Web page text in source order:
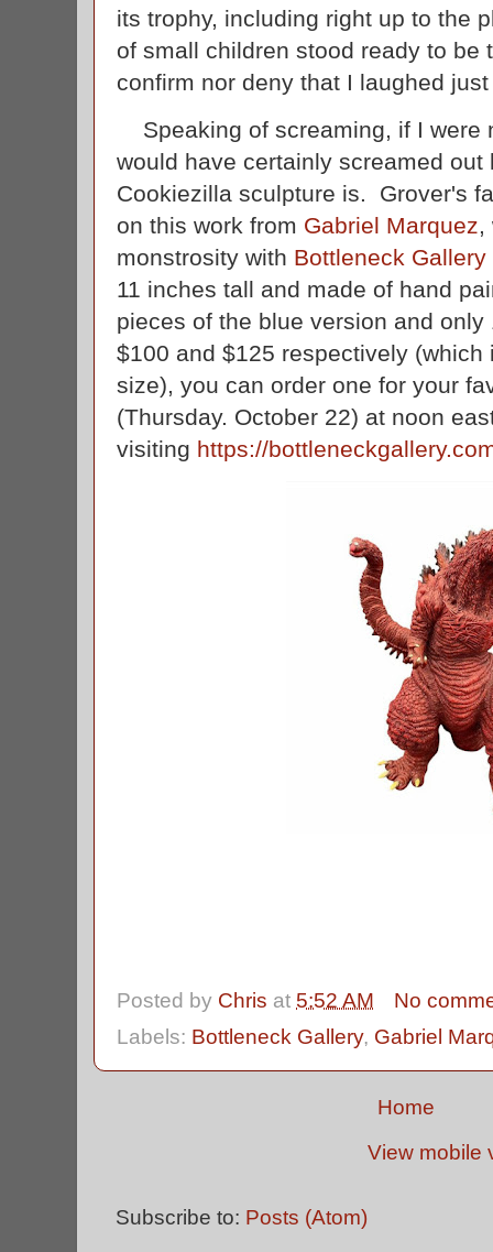
its trophy, including right up to the
of small children stood ready to
confirm nor deny that I laughed
Speaking of screaming, if I were
would have certainly screamed
Cookiezilla sculpture is. Grover's
on this work from Gabriel Marquez,
monstrosity with Bottleneck Gallery
11 inches tall and made of hand
pieces of the blue version and
$100 and $125 respectively
size), you can order one for your
(Thursday. October 22) at noon
visiting https://
Posted by Chris at 5:52 AM
No
Labels: Bottleneck Gallery, Gabriel
Home
View mobile
Subscribe to: Posts (Atom)